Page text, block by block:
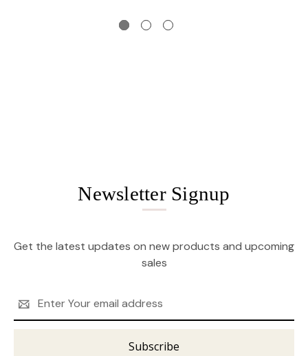
Newsletter Signup
Get the latest updates on new products and upcoming
sales
Address